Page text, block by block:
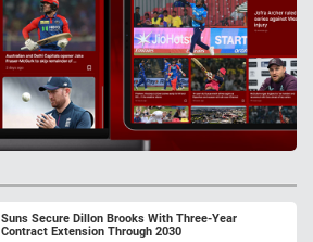
Suns Secure Dillon Brooks With Three-Year
Contract Extension Through 2030